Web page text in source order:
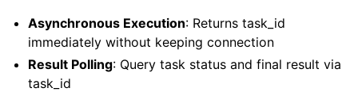
Asynchronous Execution: Returns task_id
immediately without keeping connection
Result Polling: Query task status and final result via
task_id